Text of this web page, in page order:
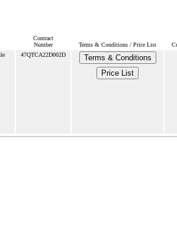
Contract
Number
Terms & Conditions / Price List
47QTCA22D002D
Terms & Conditions
Price List